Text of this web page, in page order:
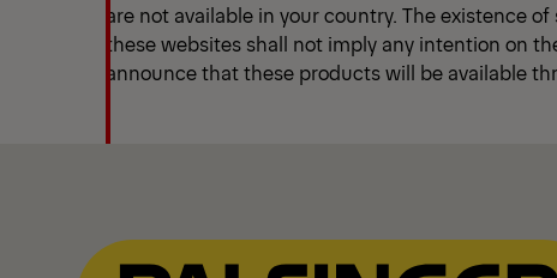
are not available in your country. The existence
these websites shall not imply any intention on
announce that these products will be available